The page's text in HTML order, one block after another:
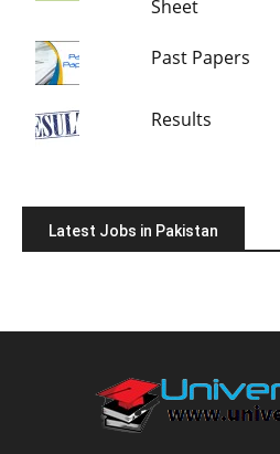
Sheet
Past Papers
Results
Latest Jobs in Pakistan